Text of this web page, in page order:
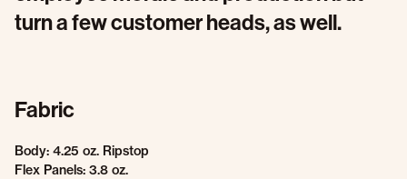
turn a few customer heads, as well.
Fabric
Body: 4.25 oz. Ripstop
Flex Panels: 3.8 oz.